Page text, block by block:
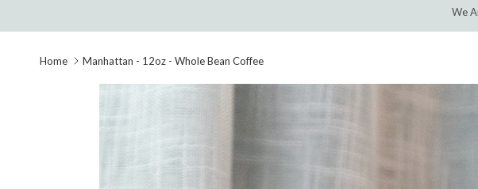
We
Home Manhattan - 12oz - Whole Bean Coffee
Skip to product information